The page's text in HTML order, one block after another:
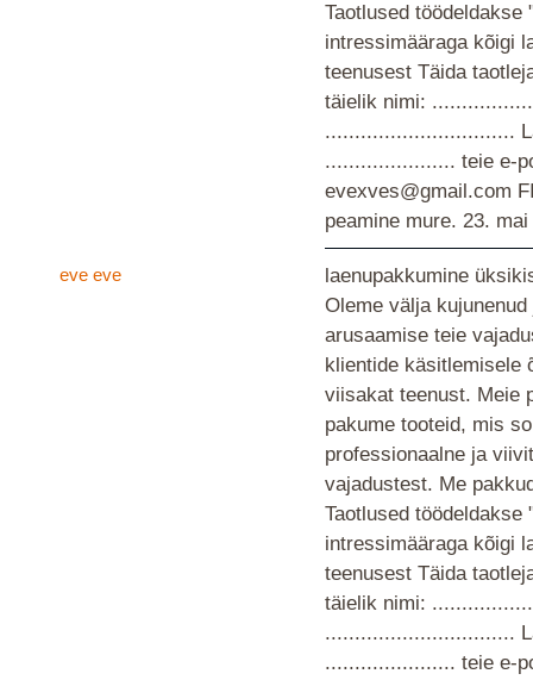
Taotlused
intressimääraga kõigi
teenusest Täida
täielik nimi:
................................
...................... teie e-
evexves@gmail.com
peamine mure. 23. mai
eve eve
laenupakkumine
Oleme välja
arusaamise teie
klientide käsitlemisele
viisakat teenust. Meie
pakume tooteid, mis
professionaalne ja
vajadustest. Me
Taotlused
intressimääraga kõigi
teenusest Täida
täielik nimi:
................................
...................... teie e-